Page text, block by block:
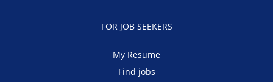
FOR JOB SEEKERS
My Resume
Find jobs